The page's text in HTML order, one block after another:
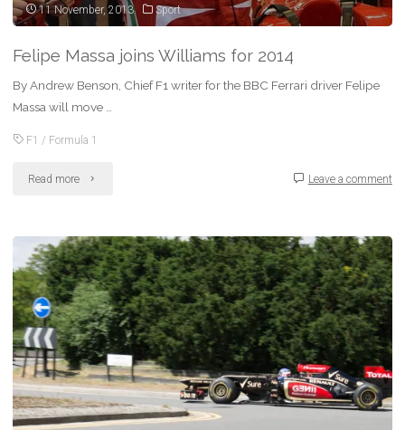
11 November, 2013 Sport
Felipe Massa joins Williams for 2014
By Andrew Benson, Chief F1 writer for the BBC Ferrari driver Felipe
Massa will move …
F1 / Formula 1
Read more "Felipe
joins
Williams
for
2014"
Leave a comment